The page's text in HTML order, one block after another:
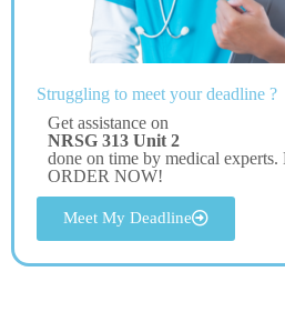
Struggling to meet your deadline ?
Get assistance on
NRSG 313 Unit 2
done on time by medical experts.
ORDER NOW!
Meet My Deadline